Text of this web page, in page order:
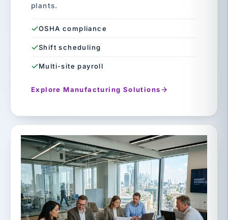
plants.
OSHA compliance
Shift scheduling
Multi-site payroll
Explore Manufacturing Solutions